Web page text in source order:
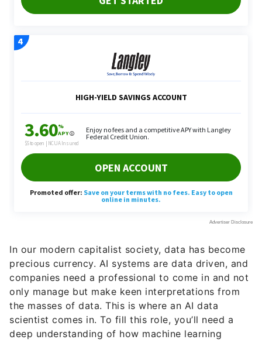
In our modern capitalist society, data has become
precious currency. AI systems are data driven, and
companies need a professional to come in and not
only manage but make keen interpretations from
the masses of data. This is where an AI data
scientist comes in. To fill this role, you’ll need a
deep understanding of how machine learning